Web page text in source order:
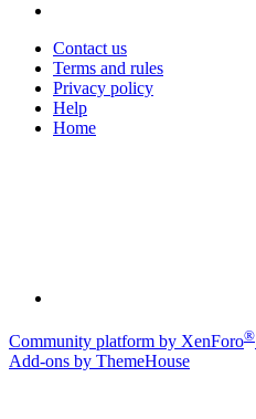
Contact us
Terms and rules
Privacy policy
Help
Home
Community platform by XenForo®
Add-ons by ThemeHouse